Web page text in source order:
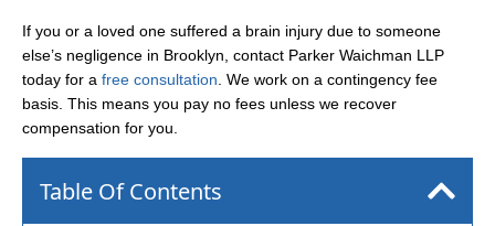
If you or a loved one suffered a brain injury due to someone
else’s negligence in Brooklyn, contact Parker Waichman LLP
today for a free consultation. We work on a contingency fee
basis. This means you pay no fees unless we recover
compensation for you.
Table Of Contents